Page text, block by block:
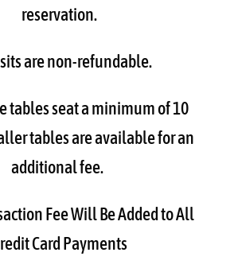
reservation.
are non-refundable.
tables seat a minimum of 10
tables are available for an
additional fee.
Fee Will Be Added to All
Card Payments